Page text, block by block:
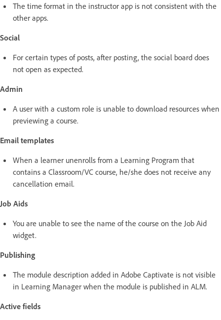
The time format in the instructor app is not consistent with the
other apps.
Social
For certain types of posts, after posting, the social board does
not open as expected.
Admin
A user with a custom role is unable to download resources when
previewing a course.
Email templates
When a learner unenrolls from a Learning Program that
contains a Classroom/VC course, he/she does not receive any
cancellation email.
Job Aids
You are unable to see the name of the course on the Job Aid
widget.
Publishing
The module description added in Adobe Captivate is not visible
in Learning Manager when the module is published in ALM.
Active fields